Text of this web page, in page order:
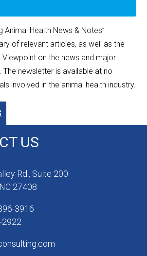
Animal Health News & Notes”
of relevant articles, as well as the
Viewpoint on the news and major
The newsletter is available at no
involved in the animal health industry.
US
Rd., Suite 200
27408
3916
2922